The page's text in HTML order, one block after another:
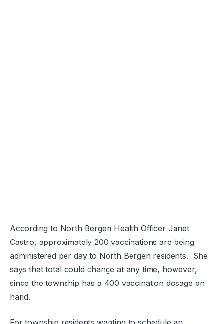
According to North Bergen Health Officer Janet
Castro, approximately 200 vaccinations are being
administered per day to North Bergen residents. She
says that total could change at any time, however,
since the township has a 400 vaccination dosage on
hand.
For township residents wanting to schedule an